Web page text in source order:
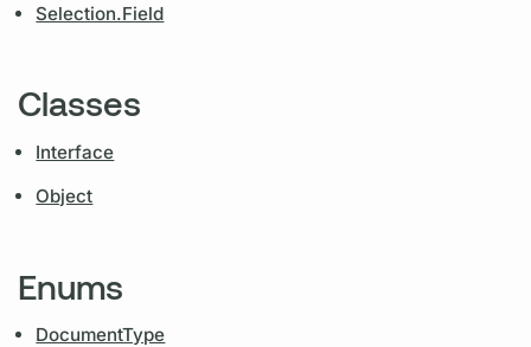
Selection.Field
Classes
Interface
Object
Enums
DocumentType